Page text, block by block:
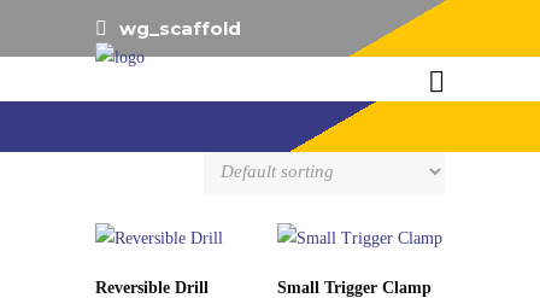
wg_scaffold
Reversible Drill Small Trigger Clamp